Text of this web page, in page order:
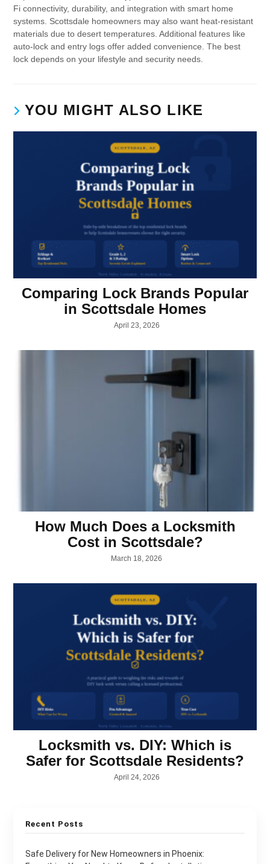
Fi connectivity, durability, and integration with smart home
systems. Scottsdale homeowners may also want heat-resistant
materials due to desert temperatures. Additional features like
auto-lock and entry logs offer added convenience. The best
lock depends on your lifestyle and security needs.
YOU MIGHT ALSO LIKE
Comparing Lock Brands Popular
in Scottsdale Homes
April 23, 2026
How Much Does a Locksmith
Cost in Scottsdale?
March 18, 2026
Locksmith vs. DIY: Which is
Safer for Scottsdale Residents?
April 24, 2026
Recent Posts
Safe Delivery for New Homeowners in Phoenix: